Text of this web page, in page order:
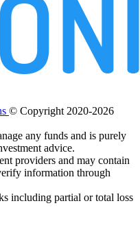
© Copyright 2020-2026
any funds and is purely
advice.
providers and may contain
information through
including partial or total loss